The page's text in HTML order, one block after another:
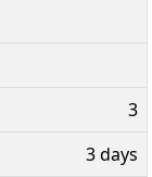
3
3 days